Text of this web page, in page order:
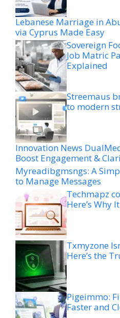
Lebanese Marriage in
via Cyprus Made Easy
Sovereign
Job Matric
Explained
Streemaus
to modern
Innovation News
Boost Engagement &
Myreadibgmsngs: A
to Manage Messages
Techmapz
Here’s Why
Txmyzone
Here’s the
Pigeimmo:
Faster and